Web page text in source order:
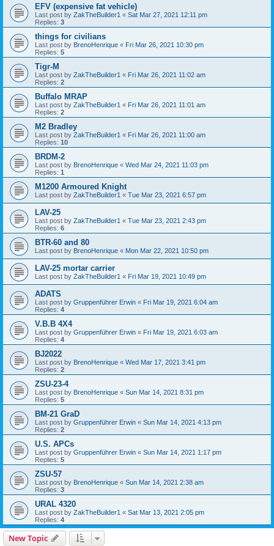
EFV (expensive fat vehicle)
Last post by ZakTheBuilder1 « Sat Mar 27, 2021 12:11 pm
Replies: 3
things for civilians
Last post by BrenoHenrique « Fri Mar 26, 2021 10:30 pm
Replies: 5
Tigr-M
Last post by ZakTheBuilder1 « Fri Mar 26, 2021 11:02 am
Replies: 2
Buffalo MRAP
Last post by ZakTheBuilder1 « Fri Mar 26, 2021 11:01 am
Replies: 2
M2 Bradley
Last post by ZakTheBuilder1 « Fri Mar 26, 2021 11:00 am
Replies: 10
BRDM-2
Last post by BrenoHenrique « Wed Mar 24, 2021 11:03 pm
Replies: 1
M1200 Armoured Knight
Last post by ZakTheBuilder1 « Tue Mar 23, 2021 6:57 pm
LAV-25
Last post by ZakTheBuilder1 « Tue Mar 23, 2021 2:43 pm
Replies: 6
BTR-60 and 80
Last post by BrenoHenrique « Mon Mar 22, 2021 10:50 pm
LAV-25 mortar carrier
Last post by ZakTheBuilder1 « Fri Mar 19, 2021 10:49 pm
ADATS
Last post by Gruppenführer Erwin « Fri Mar 19, 2021 6:04 am
Replies: 4
V.B.B 4X4
Last post by Gruppenführer Erwin « Fri Mar 19, 2021 6:03 am
Replies: 4
BJ2022
Last post by BrenoHenrique « Wed Mar 17, 2021 3:41 pm
Replies: 2
ZSU-23-4
Last post by BrenoHenrique « Sun Mar 14, 2021 8:31 pm
Replies: 5
BM-21 GraD
Last post by Gruppenführer Erwin « Sun Mar 14, 2021 4:13 pm
Replies: 2
U.S. APCs
Last post by Gruppenführer Erwin « Sun Mar 14, 2021 1:17 pm
Replies: 5
ZSU-57
Last post by BrenoHenrique « Sun Mar 14, 2021 2:38 am
Replies: 3
URAL 4320
Last post by ZakTheBuilder1 « Sat Mar 13, 2021 2:05 pm
Replies: 4
New Topic